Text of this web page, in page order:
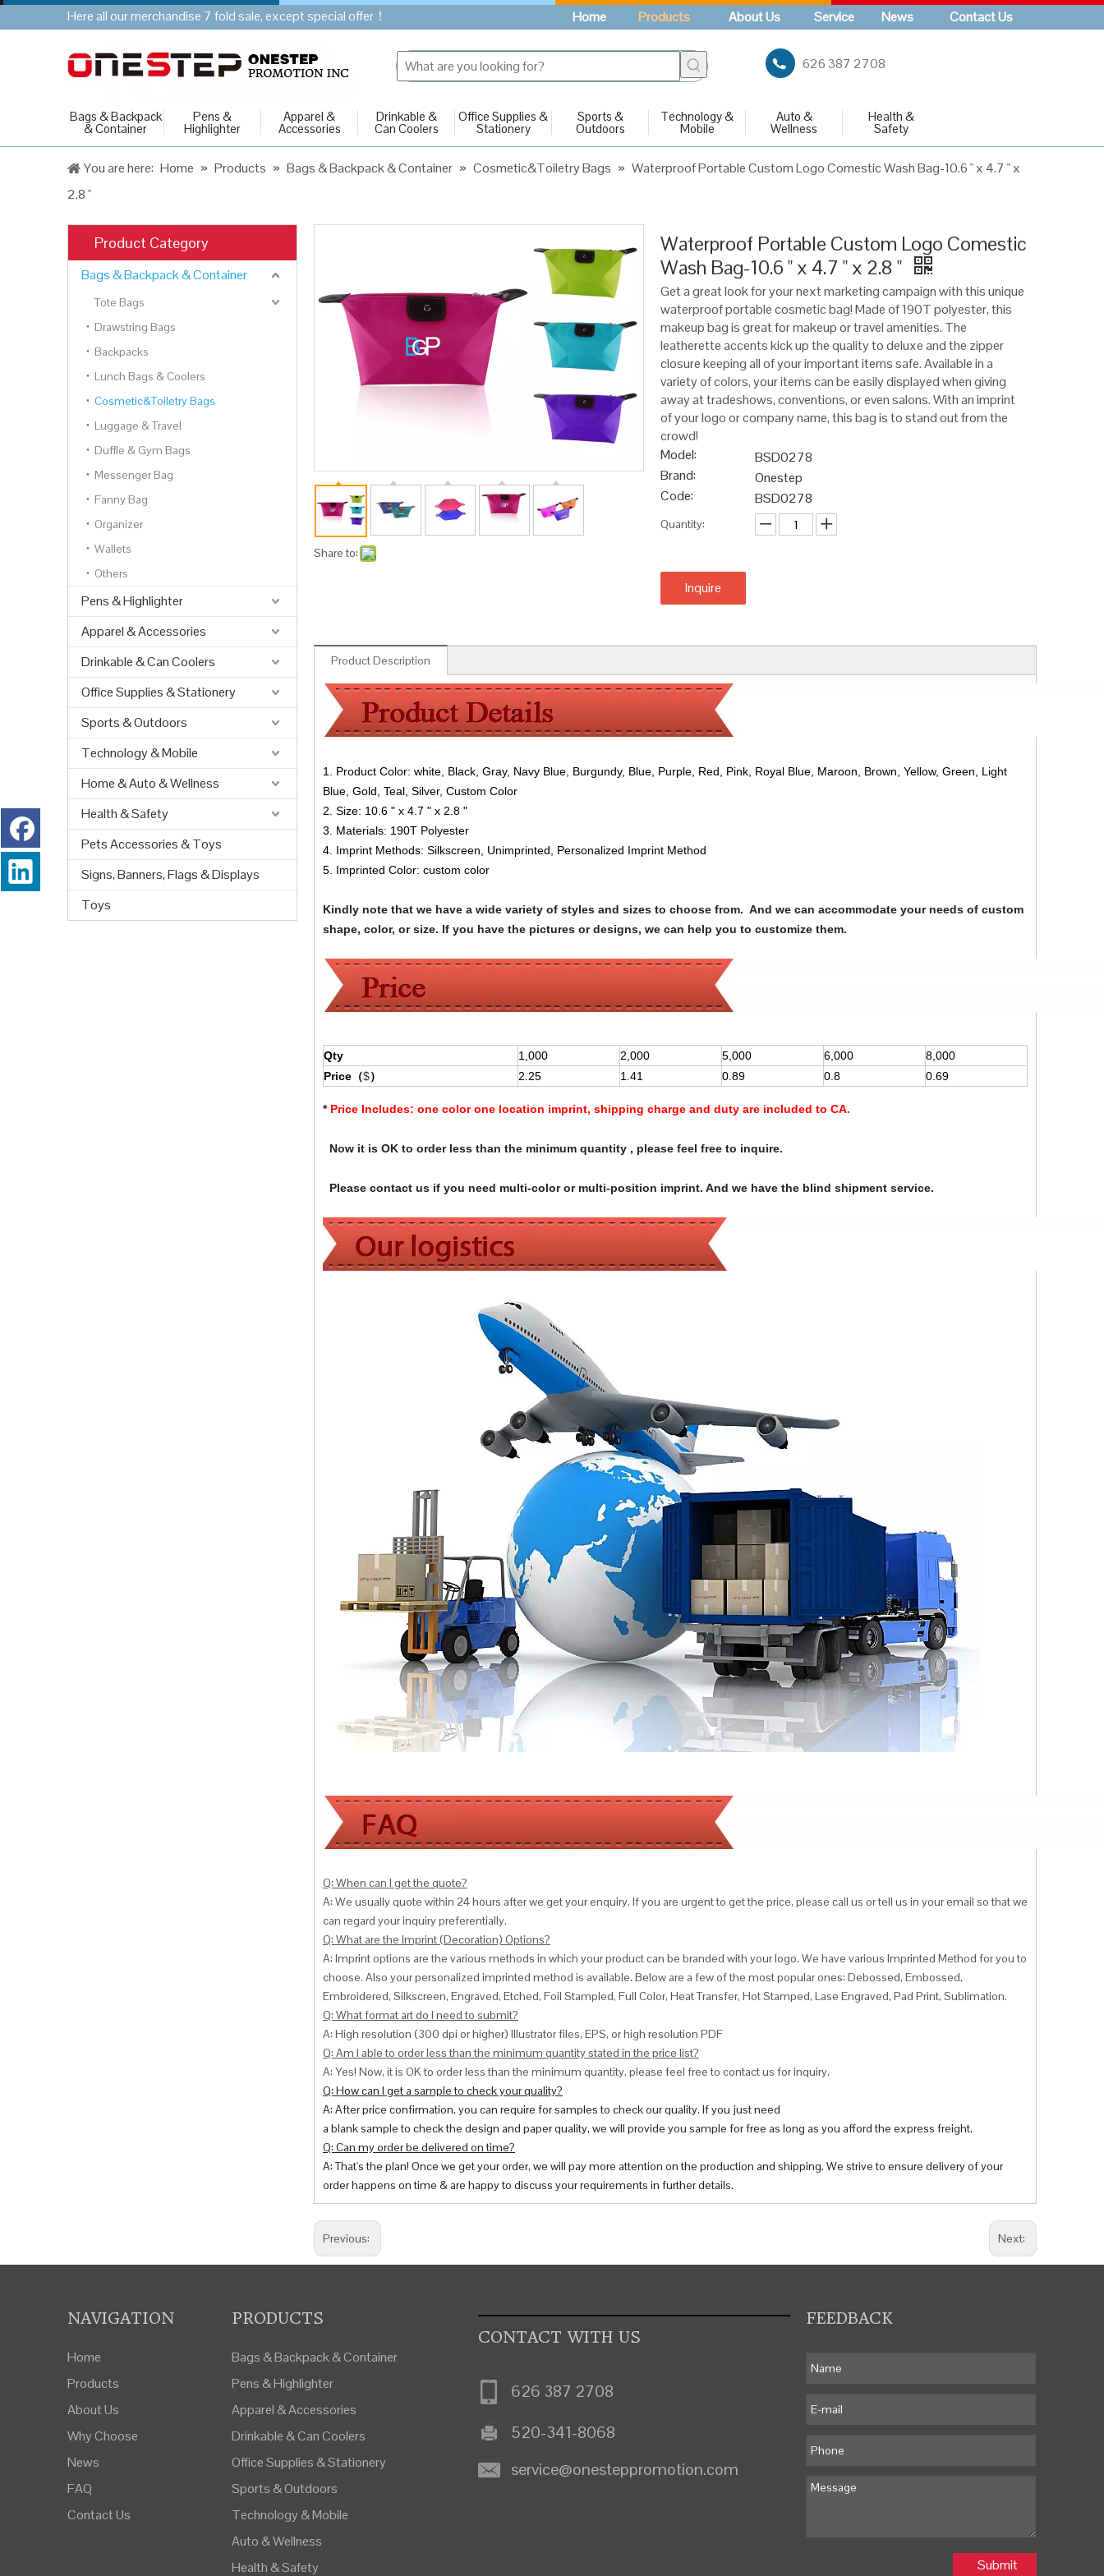
Here all our merchandise 7 fold sale, except special offer！ Home Products About Us Service News Contact Us
626 387 2708
Bags & Backpack
& Container
Pens &
Highlighter
Apparel &
Accessories
Drinkable &
Can Coolers
Office Supplies &
Stationery
Sports &
Outdoors
Technology &
Mobile
Auto &
Wellness
Health &
Safety
You are here: Home » Products » Bags & Backpack & Container » Cosmetic&Toiletry Bags » Waterproof Portable Custom Logo Comestic Wash Bag-10.6 " x 4.7 " x
2.8 "
Product Category
Bags & Backpack & Container
Tote Bags
Drawstring Bags
Backpacks
Lunch Bags & Coolers
Cosmetic&Toiletry Bags
Luggage & Travel
Duffle & Gym Bags
Messenger Bag
Fanny Bag
Organizer
Wallets
Others
Pens & Highlighter
Apparel & Accessories
Drinkable & Can Coolers
Office Supplies & Stationery
Sports & Outdoors
Technology & Mobile
Home & Auto & Wellness
Health & Safety
Pets Accessories & Toys
Signs, Banners, Flags & Displays
Toys
Share to:
Waterproof Portable Custom Logo Comestic
Wash Bag-10.6 " x 4.7 " x 2.8 "
Get a great look for your next marketing campaign with this unique
waterproof portable cosmetic bag! Made of 190T polyester, this
makeup bag is great for makeup or travel amenities. The
leatherette accents kick up the quality to deluxe and the zipper
closure keeping all of your important items safe. Available in a
variety of colors, your items can be easily displayed when giving
away at tradeshows, conventions, or even salons. With an imprint
of your logo or company name, this bag is to stand out from the
crowd!
Model:
BSD0278
Brand:
Onestep
Code:
BSD0278
Quantity:
Inquire
Product Description
1. Product Color: white, Black, Gray, Navy Blue, Burgundy, Blue, Purple, Red, Pink, Royal Blue, Maroon, Brown, Yellow, Green, Light
Blue, Gold, Teal, Silver, Custom Color
2. Size: 10.6 " x 4.7 " x 2.8 "
3. Materials: 190T Polyester
4. Imprint Methods: Silkscreen
Unimprinted, Personalized Imprint Method
5. Imprinted Color: custom color
Kindly note that we have a wide variety of styles and sizes to choose from. And we can accommodate your needs of custom
shape, color, or size. If you have the pictures or designs, we can help you to customize them.
Qty 1,000 2,000 5,000 6,000
8,000
Price（$） 2.25 1.41 0.89 0.8 0.69
* Price Includes: one color one location imprint, shipping charge and duty are included to CA.
Now it is OK to order less than the minimum quantity , please feel free to inquire.
Please contact us if you need multi-color or multi-position imprint. And we have the blind shipment service.
Q: When can I get the quote?
A: We usually quote within 24 hours after we get your enquiry. If you are urgent to get the price, please call us or tell us in your email so that we
can regard your inquiry preferentially.
Q: What are the Imprint (Decoration) Options?
A: Imprint options are the various methods in which your product can be branded with your logo. We have various Imprinted Method for you to
choose. Also your personalized imprinted method is available. Below are a few of the most popular ones: Debossed, Embossed,
Embroidered, Silkscreen, Engraved, Etched, Foil Stampled, Full Color, Heat Transfer, Hot Stamped, Lase Engraved, Pad Print, Sublimation.
Q: What format art do I need to submit?
A: High resolution (300 dpi or higher) Illustrator files, EPS, or high resolution PDF
Q: Am I able to order less than the minimum quantity stated in the price list?
A: Yes! Now, it is OK to order less than the minimum quantity, please feel free to contact us for inquiry.
Q: How can I get a sample to check your quality?
A: After price confirmation, you can require for samples to check our quality. If you just need
a blank sample to check the design and paper quality, we will provide you sample for free as long as you afford the express freight.
Q: Can my order be delivered on time?
A: That's the plan! Once we get your order, we will pay more attention on the production and shipping. We strive to ensure delivery of your
order happens on time & are happy to discuss your requirements in further details.
Previous: Next:
NAVIGATION
Home
Products
About Us
Why Choose
News
FAQ
Contact Us
PRODUCTS
Bags & Backpack & Container
Pens & Highlighter
Apparel & Accessories
Drinkable & Can Coolers
Office Supplies & Stationery
Sports & Outdoors
Technology & Mobile
Auto & Wellness
Health & Safety
CONTACT WITH US
626 387 2708
520-341-8068
service@onesteppromotion.com
FEEDBACK
Submit